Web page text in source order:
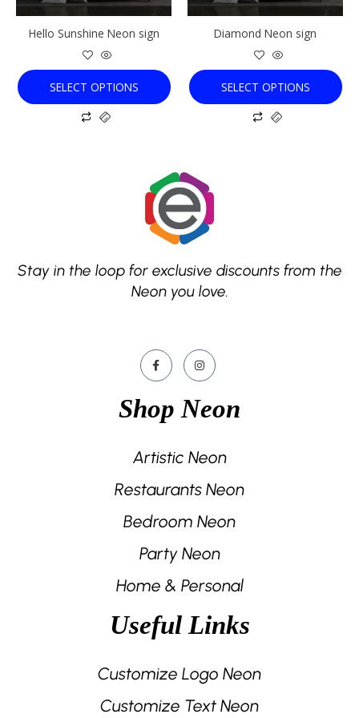
Hello Sunshine Neon sign
SELECT OPTIONS
chosen
on
the
product
page
Diamond Neon sign
SELECT OPTIONS
chosen
on
the
product
page
Stay in the loop for exclusive discounts from the
Neon you love.
Shop Neon
Artistic Neon
Restaurants Neon
Bedroom Neon
Party Neon
Home & Personal
Useful Links
Customize Logo Neon
Customize Text Neon